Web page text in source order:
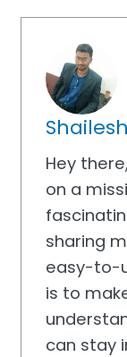
Hey
on a
sharing
easy-to-
is to
can stay